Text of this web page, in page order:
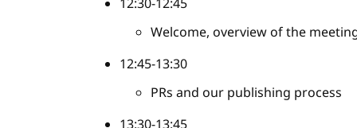
12:30-12:45
Welcome, overview of the
12:45-13:30
PRs and our publishing process